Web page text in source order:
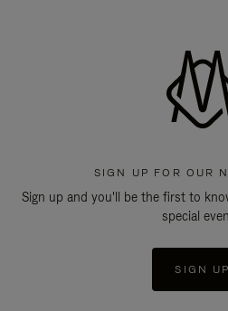
SIGN UP FOR OUR
Sign up and you'll be the first to
special
SIGN UP